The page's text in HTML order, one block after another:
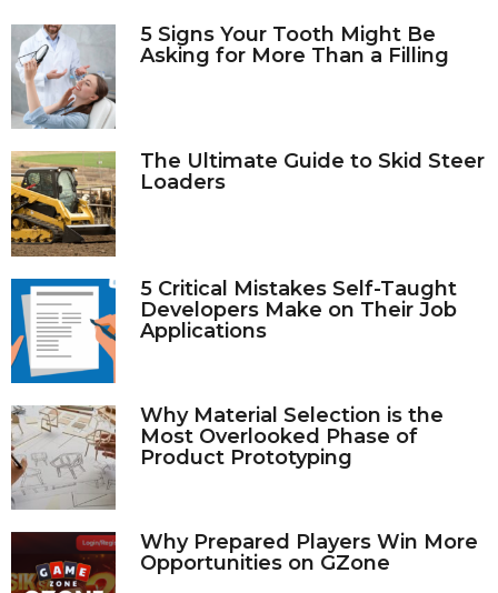
5 Signs Your Tooth Might Be
Asking for More Than a Filling
The Ultimate Guide to Skid Steer
Loaders
5 Critical Mistakes Self-Taught
Developers Make on Their Job
Applications
Why Material Selection is the
Most Overlooked Phase of
Product Prototyping
Why Prepared Players Win More
Opportunities on GZone